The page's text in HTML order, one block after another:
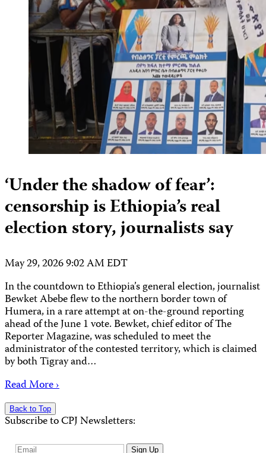
‘Under the shadow of fear’:
censorship is Ethiopia’s real
election story, journalists say
May 29, 2026 9:02 AM EDT
In the countdown to Ethiopia’s general election, journalist
Bewket Abebe flew to the northern border town of
Humera, in a rare attempt at on-the-ground reporting
ahead of the June 1 vote. Bewket, chief editor of The
Reporter Magazine, was scheduled to meet the
administrator of the contested territory, which is claimed
by both Tigray and…
Read More ›
Back to Top
Subscribe to CPJ Newsletters:
Email
Sign Up